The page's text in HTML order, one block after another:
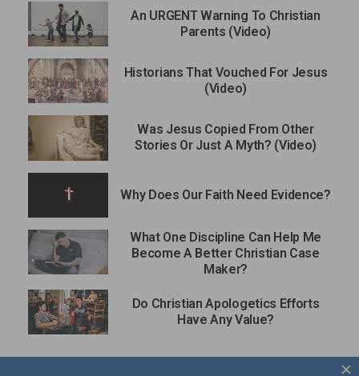
An URGENT Warning To Christian
Parents (Video)
Historians That Vouched For Jesus
(Video)
Was Jesus Copied From Other
Stories Or Just A Myth? (Video)
Why Does Our Faith Need Evidence?
What One Discipline Can Help Me
Become A Better Christian Case
Maker?
Do Christian Apologetics Efforts
Have Any Value?